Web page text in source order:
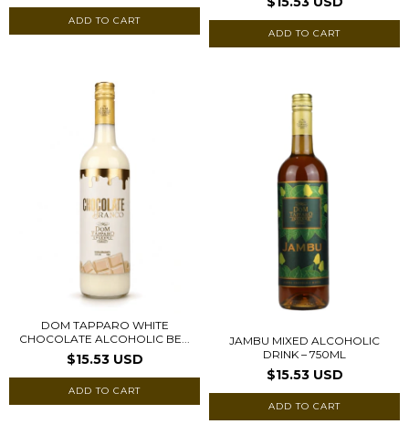
DOM TAPPARO WHITE
CHOCOLATE ALCOHOLIC BE...
$15.53 USD
JAMBU MIXED ALCOHOLIC
DRINK – 750ML
$15.53 USD